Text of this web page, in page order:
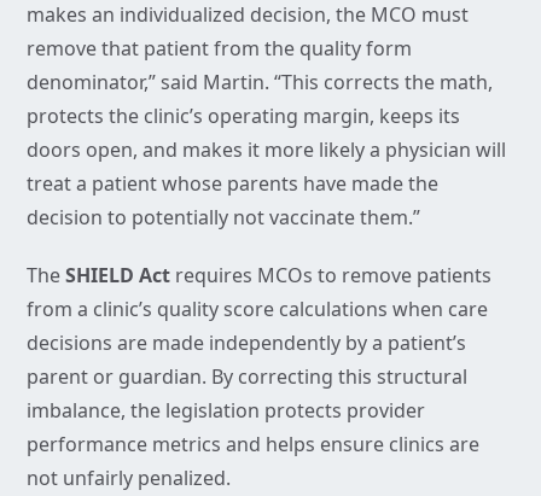
makes an individualized decision, the MCO must
remove that patient from the quality form
denominator,” said Martin. “This corrects the math,
protects the clinic’s operating margin, keeps its
doors open, and makes it more likely a physician will
treat a patient whose parents have made the
decision to potentially not vaccinate them.”
TheSHIELD Act requires MCOs to remove patients
from a clinic’s quality score calculations when care
decisions are made independently by a patient’s
parent or guardian. By correcting this structural
imbalance, the legislation protects provider
performance metrics and helps ensure clinics are
not unfairly penalized.